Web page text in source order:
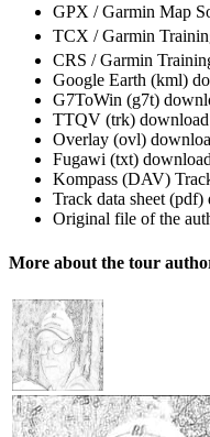
GPX / Garmin Map
TCX / Garmin
CRS / Garmin
Google Earth (kml)
G7ToWin (g7t)
TTQV (trk) download
Overlay (ovl)
Fugawi (txt)
Kompass (DAV)
Track data sheet (pdf)
Original file of the
More about the tour